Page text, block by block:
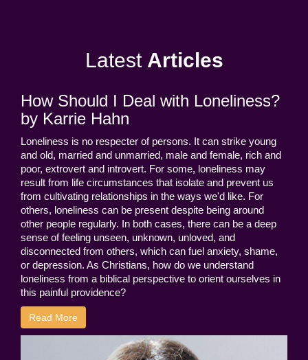
Latest Articles
How Should I Deal with Loneliness?
by Karrie Hahn
Loneliness is no respecter of persons. It can strike young
and old, married and unmarried, male and female, rich and
poor, extrovert and introvert. For some, loneliness may
result from life circumstances that isolate and prevent us
from cultivating relationships in the ways we'd like. For
others, loneliness can be present despite being around
other people regularly. In both cases, there can be a deep
sense of feeling unseen, unknown, unloved, and
disconnected from others, which can fuel anxiety, shame,
or depression. As Christians, how do we understand
loneliness from a biblical perspective to orient ourselves in
this painful providence?
Read More